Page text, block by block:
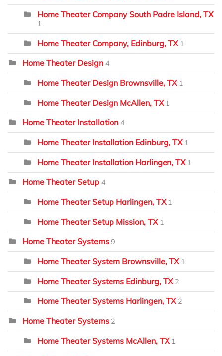
Home Theater Company South Padre Island, TX
1
Home Theater Company, Edinburg, TX 1
Home Theater Design 4
Home Theater Design Brownsville, TX 1
Home Theater Design McAllen, TX 1
Home Theater Installation 4
Home Theater Installation Edinburg, TX 1
Home Theater Installation Harlingen, TX 1
Home Theater Setup 4
Home Theater Setup Harlingen, TX 1
Home Theater Setup Mission, TX 1
Home Theater Systems 9
Home Theater System Brownsville, TX 1
Home Theater Systems Edinburg, TX 2
Home Theater Systems Harlingen, TX 2
Home Theater Systems 2
Home Theater Systems McAllen, TX 1